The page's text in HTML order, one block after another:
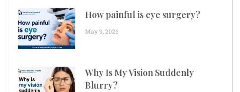
How painful is eye surgery?
May 9, 2026
Why Is My Vision Suddenly
Blurry?